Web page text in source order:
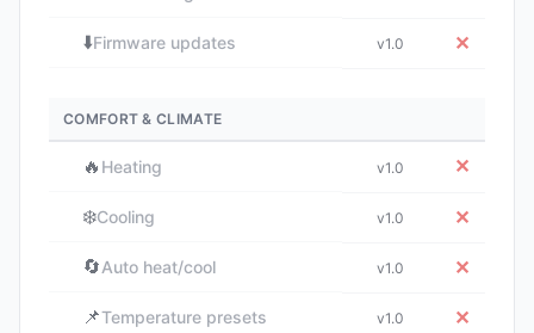
⬇️Firmware updates v1.0 ✕
COMFORT & CLIMATE
🔥 Heating v1.0 ✕
❄️Cooling v1.0 ✕
🔄Auto heat/cool v1.0 ✕
📌Temperature presets v1.0 ✕